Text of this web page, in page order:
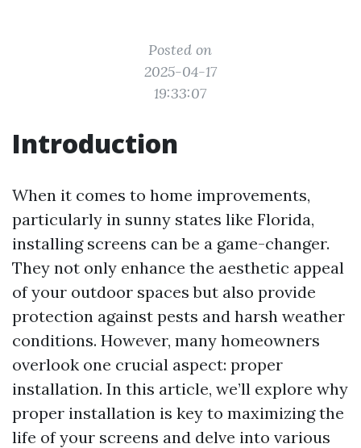
Posted on
2025-04-17
19:33:07
Introduction
When it comes to home improvements,
particularly in sunny states like Florida,
installing screens can be a game-changer.
They not only enhance the aesthetic appeal
of your outdoor spaces but also provide
protection against pests and harsh weather
conditions. However, many homeowners
overlook one crucial aspect: proper
installation. In this article, we’ll explore why
proper installation is key to maximizing the
life of your screens and delve into various